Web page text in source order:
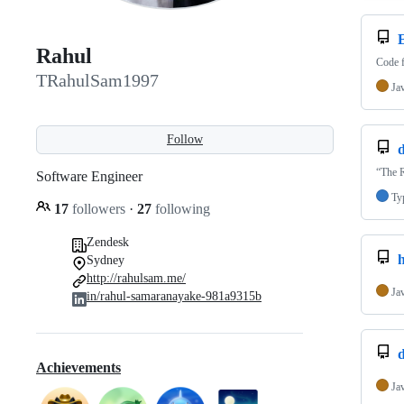
Rahul
TRahulSam1997
Follow
Software Engineer
17 followers · 27 following
Zendesk
Sydney
http://rahulsam.me/
in/rahul-samaranayake-981a9315b
Achievements
Code
“The